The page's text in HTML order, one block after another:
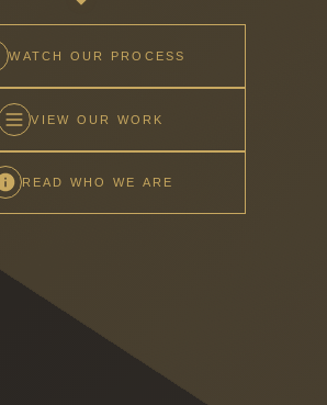
WATCH OUR PROCESS
VIEW OUR WORK
READ WHO WE ARE